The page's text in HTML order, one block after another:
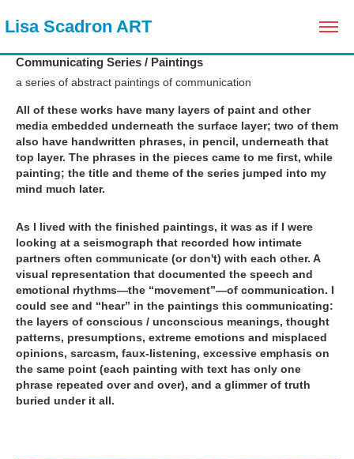
Lisa Scadron ART
Communicating Series / Paintings
a series of abstract paintings of communication
All of these works have many layers of paint and other
media embedded underneath the surface layer; two of them
also have handwritten phrases, in pencil, underneath that
top layer. The phrases in the pieces came to me first, while
painting; the title and theme of the series jumped into my
mind much later.
As I lived with the finished paintings, it was as if I were
looking at a seismograph that recorded how intimate
partners often communicate (or don't) with each other. A
visual representation that documented the speech and
emotional rhythms—the “movement”—of communication. I
could see and “hear” in the paintings this communicating:
the layers of conscious / unconscious meanings, thought
patterns, presumptions, extreme emotions and misplaced
opinions, sarcasm, faux-listening, excessive emphasis on
the same point (each painting with text has only one
phrase repeated over and over), and a glimmer of truth
buried under it all.